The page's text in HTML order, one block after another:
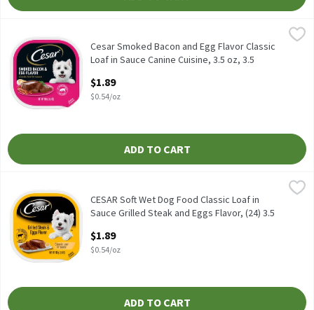
Cesar Smoked Bacon and Egg Flavor Classic Loaf in Sauce
Cesar Smoked Bacon and Egg Flavor Classic Loaf in Sauce
Cesar Smoked Bacon and Egg Flavor Classic
Loaf in Sauce Canine Cuisine, 3.5 oz, 3.5
Open Product Description
$1.89
$0.54/oz
ADD TO CART
CESAR Soft Wet Dog Food Classic Loaf in Sauce Grilled Steak
CESAR Soft Wet Dog Food Classic Loaf in Sauce Grilled Steak
CESAR Soft Wet Dog Food Classic Loaf in
Sauce Grilled Steak and Eggs Flavor, (24) 3.5
Open Product Description
$1.89
$0.54/oz
ADD TO CART